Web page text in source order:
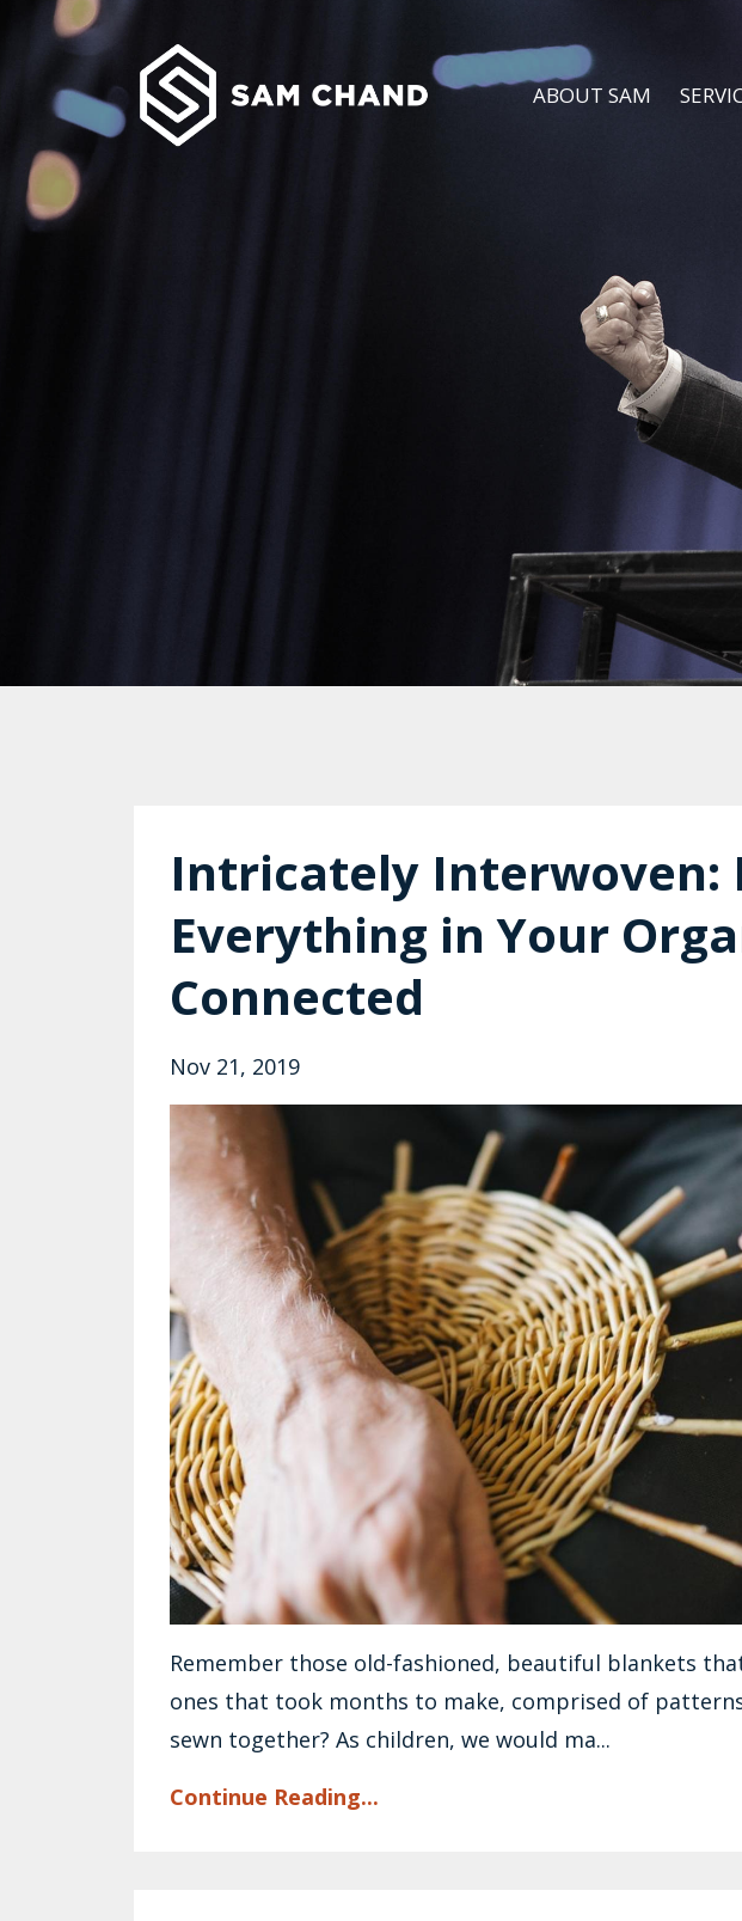
ABOUT SAM
Intricately Interwoven:
Everything in Your
Connected
Nov 21, 2019
Remember those old-fashioned, beautiful blankets
ones that took months to make, comprised of
sewn together? As children, we would ma...
Continue Reading...